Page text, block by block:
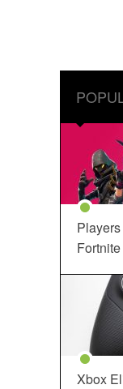
Xbox